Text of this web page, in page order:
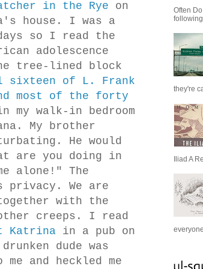
in the Rye on
house. I was a
so I read the
adolescence
tree-lined block
sixteen of L. Frank
most of the forty
my walk-in bedroom
My brother
He would
are you doing in
alone!" The
privacy. We are
with the
creeps. I read
Katrina in a pub on
dude was
and heckled me
Often
they're
Iliad A